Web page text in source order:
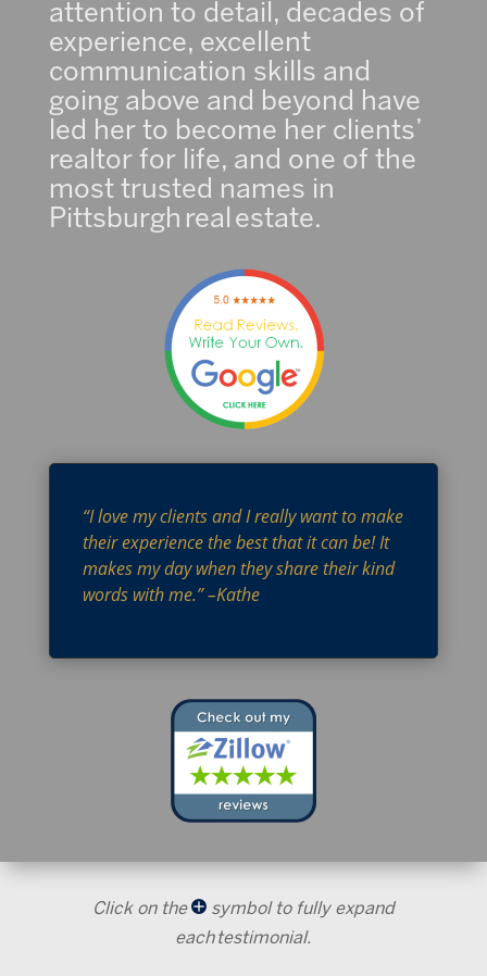
attention to detail, decades of
experience, excellent
communication skills and
going above and beyond have
led her to become her clients’
realtor for life, and one of the
most trusted names in
Pittsburgh real estate.
“I love my clients and I really want to make
their experience the best that it can be! It
makes my day when they share their kind
words with me.” –Kathe
Click on the
symbol to fully expand
each testimonial.